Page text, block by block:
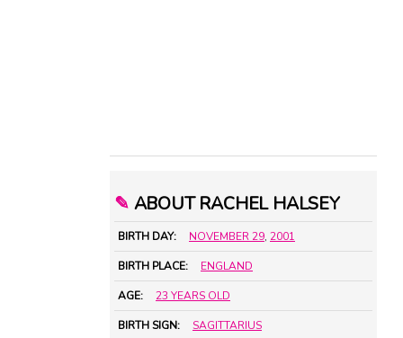
✎ ABOUT RACHEL HALSEY
BIRTH DAY: NOVEMBER 29, 2001
BIRTH PLACE: ENGLAND
AGE: 23 YEARS OLD
BIRTH SIGN: SAGITTARIUS